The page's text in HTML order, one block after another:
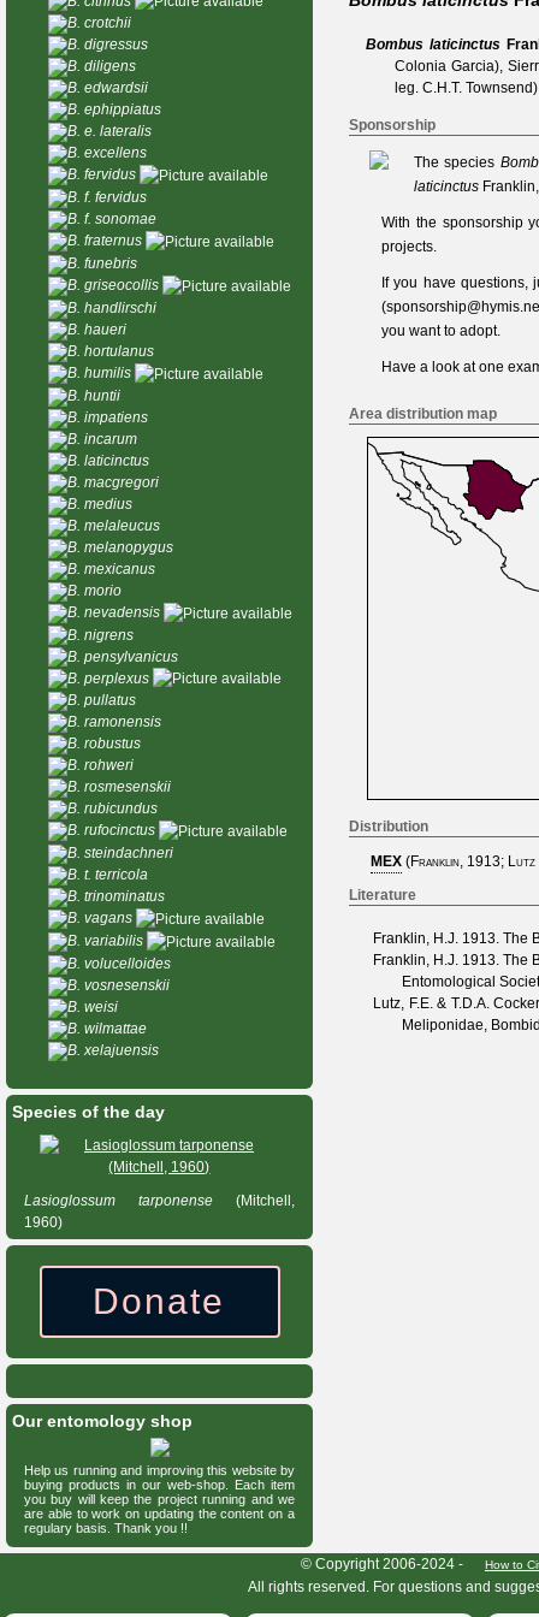
Bombus laticinctus
Colonia Garcia),
leg. C.H.T.
Sponsorship
The species
laticinctus
With the sponsorship
projects.
If you have
(
you want to adopt.
Have a look at one
Area distribution map
Distribution
MEX (Franklin, 1913;
Literature
Franklin, H.J. 1913. The
Franklin, H.J. 1913. The
Entomological
Lutz, F.E. & T.D.A.
Meliponidae,
B. crotchii
B. digressus
B. diligens
B. edwardsii
B. ephippiatus
B. e. lateralis
B. excellens
B. fervidus
B. f. fervidus
B. f. sonomae
B. fraternus
B. funebris
B. griseocollis
B. handlirschi
B. haueri
B. hortulanus
B. humilis
B. huntii
B. impatiens
B. incarum
B. laticinctus
B. macgregori
B. medius
B. melaleucus
B. melanopygus
B. mexicanus
B. morio
B. nevadensis
B. nigrens
B. pensylvanicus
B. perplexus
B. pullatus
B. ramonensis
B. robustus
B. rohweri
B. rosmesenskii
B. rubicundus
B. rufocinctus
B. steindachneri
B. t. terricola
B. trinominatus
B. vagans
B. variabilis
B. volucelloides
B. vosnesenskii
B. weisi
B. wilmattae
B. xelajuensis
Species of the day
Lasioglossum tarponense (Mitchell,
1960)
Donate
Our entomology shop
Help us running and improving this website by
buying products in our web-shop. Each item
you buy will keep the project running and we
are able to work on updating the content on a
regulary basis. Thank you !!
© Copyright 2006-2024 - How to
All rights reserved. For questions and